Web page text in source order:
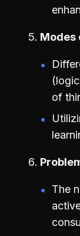
Modes
of
The